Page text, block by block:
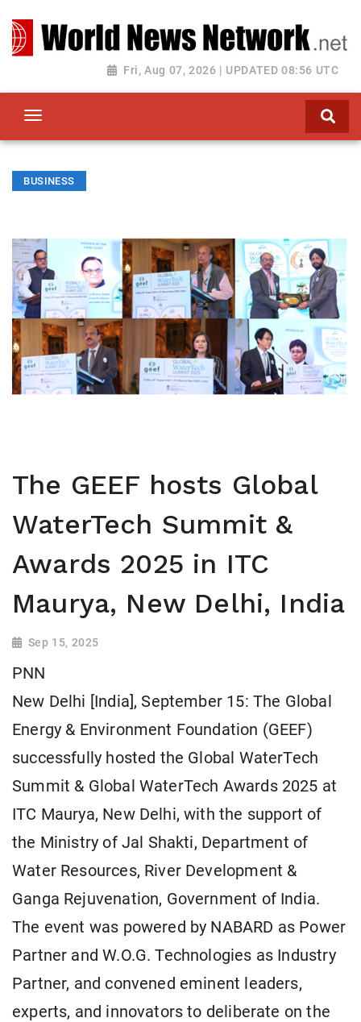
Fri, Aug 07, 2026 | UPDATED 08:56 UTC
Toggle navigation
BUSINESS
The GEEF hosts Global
WaterTech Summit &
Awards 2025 in ITC
Maurya, New Delhi, India
Sep 15, 2025
PNN
New Delhi [India], September 15: The Global
Energy & Environment Foundation (GEEF)
successfully hosted the Global WaterTech
Summit & Global WaterTech Awards 2025 at
ITC Maurya, New Delhi, with the support of
the Ministry of Jal Shakti, Department of
Water Resources, River Development &
Ganga Rejuvenation, Government of India.
The event was powered by NABARD as Power
Partner and W.O.G. Technologies as Industry
Partner, and convened eminent leaders,
experts, and innovators to deliberate on the